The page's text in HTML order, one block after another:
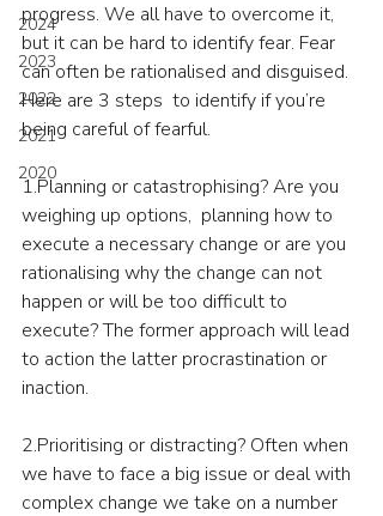
2024
2023
2022
2021
2020
progress. We all have to overcome it,
but it can be hard to identify fear. Fear
can often be rationalised and disguised.
Here are 3 steps  to identify if you’re
being careful of fearful.
1.Planning or catastrophising? Are you
weighing up options,  planning how to
execute a necessary change or are you
rationalising why the change can not
happen or will be too difficult to
execute? The former approach will lead
to action the latter procrastination or
inaction.
2.Prioritising or distracting? Often when
we have to face a big issue or deal with
complex change we take on a number